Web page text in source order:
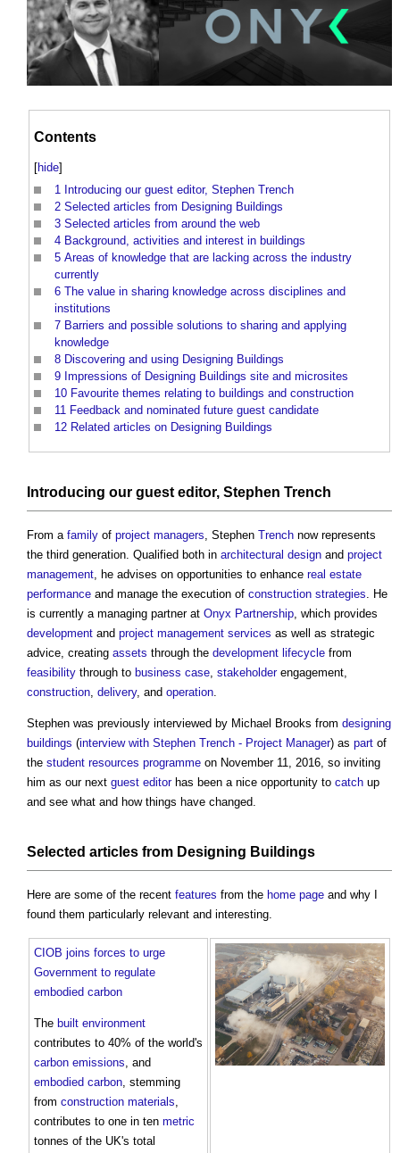
Contents
[hide]
1 Introducing our guest editor, Stephen Trench
2 Selected articles from Designing Buildings
3 Selected articles from around the web
4 Background, activities and interest in buildings
5 Areas of knowledge that are lacking across the industry
currently
6 The value in sharing knowledge across disciplines and
institutions
7 Barriers and possible solutions to sharing and applying
knowledge
8 Discovering and using Designing Buildings
9 Impressions of Designing Buildings site and microsites
10 Favourite themes relating to buildings and construction
11 Feedback and nominated future guest candidate
12 Related articles on Designing Buildings
Introducing our guest editor, Stephen Trench
From a family of project managers, Stephen Trench now represents
the third generation. Qualified both in architectural design and project
management, he advises on opportunities to enhance real estate
performance and manage the execution of construction strategies. He
is currently a managing partner at Onyx Partnership, which provides
development and project management services as well as strategic
advice, creating assets through the development lifecycle from
feasibility through to business case, stakeholderengagement,
construction, delivery, and operation.
Stephen was previously interviewed by Michael Brooks from designing
buildings (interview with Stephen Trench - Project Manager) as part of
the student resources programme on November 11, 2016, so inviting
him as our next guest editorhas been a nice opportunity to catch up
and see what and how things have changed.
Selected articles from Designing Buildings
Here are some of the recent features from the home page and why I
found them particularly relevant and interesting.
CIOB joins forces to urge
Government to regulate
embodied carbon
The built environment
contributes to 40% of the world's
carbon emissions, and
embodied carbon, stemming
from construction materials,
contributes to one in ten metric
tonnes of the UK's total